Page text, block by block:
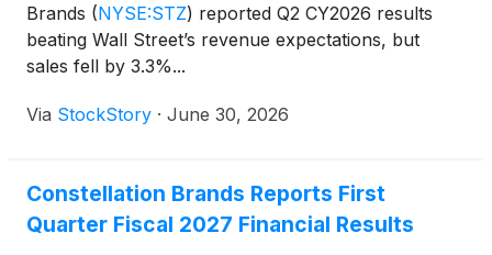
Brands (NYSE:STZ) reported Q2 CY2026 results
beating Wall Street’s revenue expectations, but
sales fell by 3.3%...
Via StockStory · June 30, 2026
Constellation Brands Reports First
Quarter Fiscal 2027 Financial Results